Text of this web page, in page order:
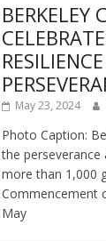
BERKELEY
May 23, 2024
Photo Caption:
the
more than 1,000
Commencement
May